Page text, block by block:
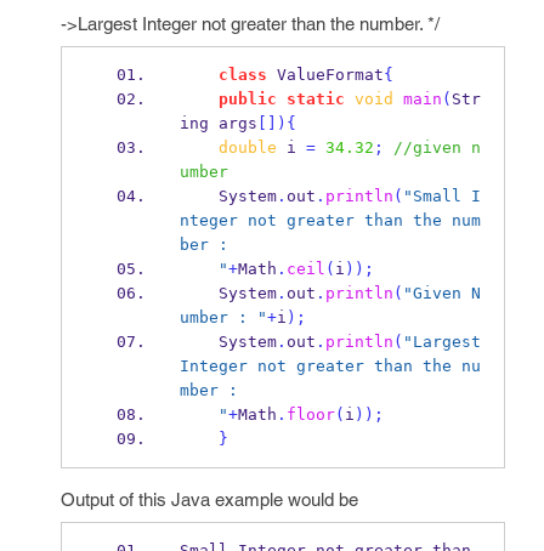
->Largest Integer not greater than the number. */
class ValueFormat{
public
static void main ( Str
ing
args []) {
double i = 34.32 ;
//given n
umber
    System
. out . println ( "Small I
nteger not greater than the num
ber :
    "
+Math . ceil ( i ));
    System
. out . println ( "Given N
umber : "+i );
    System
. out . println ( "Largest
Integer not greater than the nu
mber :
    "
+Math . floor( i ));
}
Output of this Java example would be